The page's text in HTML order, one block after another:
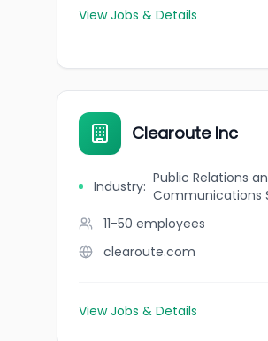
View Jobs & Details
Clearoute Inc
Industry: Public Relations
Communications
11-50 employees
clearoute.com
View Jobs & Details